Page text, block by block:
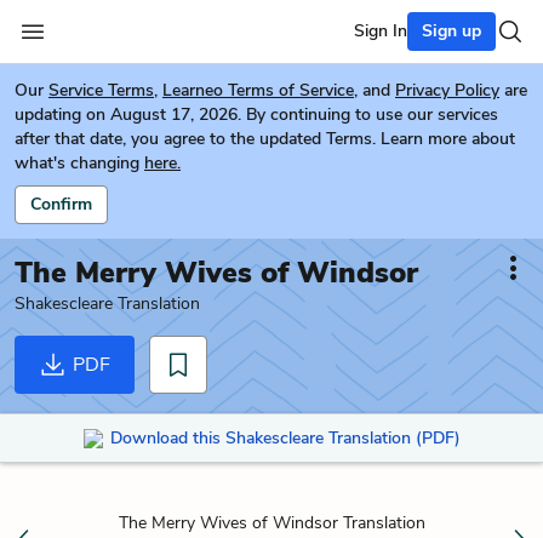
Sign In Sign up
Our Service Terms, Learneo Terms of Service, and Privacy Policy are
updating on August 17, 2026. By continuing to use our services
after that date, you agree to the updated Terms. Learn more about
what's changing here.
Confirm
The Merry Wives of Windsor
Shakescleare Translation
PDF
Download this Shakescleare Translation (PDF)
The Merry Wives of Windsor Translation